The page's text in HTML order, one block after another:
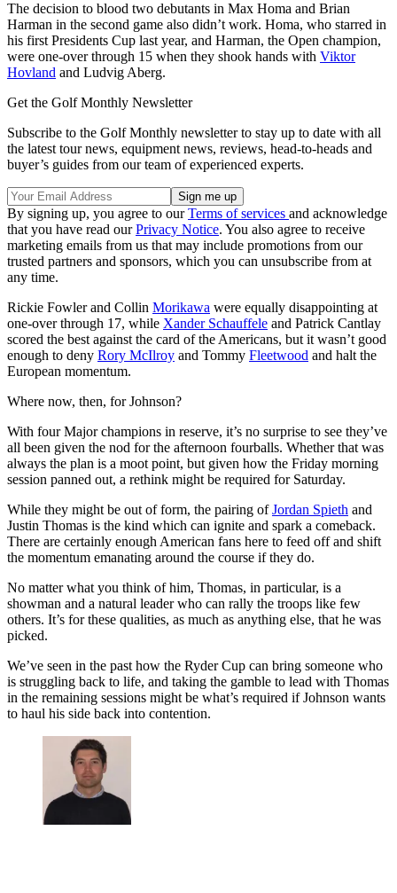
The decision to blood two debutants in Max Homa and Brian
Harman in the second game also didn’t work. Homa, who starred in
his first Presidents Cup last year, and Harman, the Open champion,
were one-over through 15 when they shook hands with Viktor
Hovland and Ludvig Aberg.
Get the Golf Monthly Newsletter
Subscribe to the Golf Monthly newsletter to stay up to date with all
the latest tour news, equipment news, reviews, head-to-heads and
buyer’s guides from our team of experienced experts.
By signing up, you agree to ourTerms of services and acknowledge
that you have read ourPrivacy Notice. You also agree to receive
marketing emails from us that may include promotions from our
trusted partners and sponsors, which you can unsubscribe from at
any time.
Rickie Fowler and Collin Morikawa were equally disappointing at
one-over through 17, while Xander Schauffele and Patrick Cantlay
scored the best against the card of the Americans, but it wasn’t good
enough to deny Rory McIlroy and Tommy Fleetwood and halt the
European momentum.
Where now, then, for Johnson?
With four Major champions in reserve, it’s no surprise to see they’ve
all been given the nod for the afternoon fourballs. Whether that was
always the plan is a moot point, but given how the Friday morning
session panned out, a rethink might be required for Saturday.
While they might be out of form, the pairing ofJordan Spieth and
Justin Thomas is the kind which can ignite and spark a comeback.
There are certainly enough American fans here to feed off and shift
the momentum emanating around the course if they do.
No matter what you think of him, Thomas, in particular, is a
showman and a natural leader who can rally the troops like few
others. It’s for these qualities, as much as anything else, that he was
picked.
We’ve seen in the past how the Ryder Cup can bring someone who
is struggling back to life, and taking the gamble to lead with Thomas
in the remaining sessions might be what’s required if Johnson wants
to haul his side back into contention.